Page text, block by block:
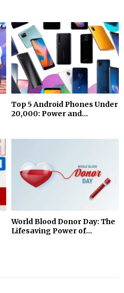
Top 5 Android Phones Under
₹20,000: Power and...
World Blood Donor Day: The
Lifesaving Power of...